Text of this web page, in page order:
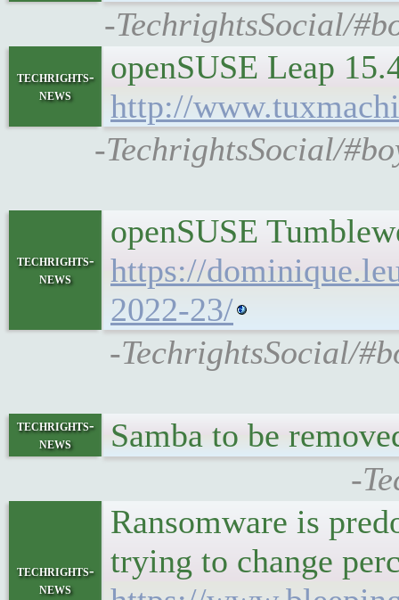
-TechrightsSocial/
techrights-
news
openSUSE Leap
http://
-TechrightsSocial/
techrights-
news
openSUSE
https://
2022-23/
-TechrightsSocial/
techrights-
news
Samba to be
-
techrights-
news
Ransomware is
trying to change